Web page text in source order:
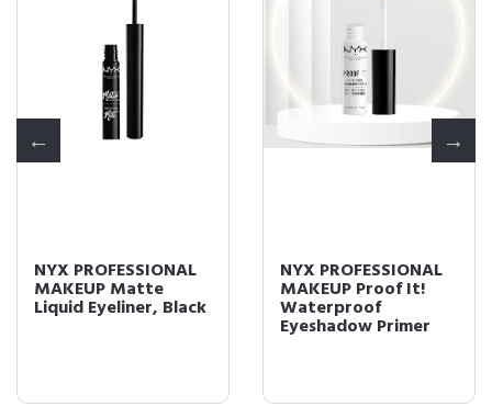
NYX PROFESSIONAL
MAKEUP Matte
Liquid Eyeliner, Black
NYX PROFESSIONAL
MAKEUP Proof It!
Waterproof
Eyeshadow Primer